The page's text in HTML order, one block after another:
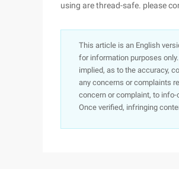
using are thread-safe. please
This article is an English
for information purposes
implied, as to the accuracy,
any concerns or complaints
concern or complaint, to
Once verified, infringing